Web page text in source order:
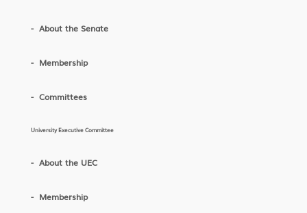
About the Senate
Membership
Committees
University Executive Committee
About the UEC
Membership